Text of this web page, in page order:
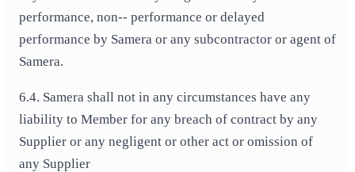
performance, non-‐ performance or delayed
performance by Samera or any subcontractor or agent of
Samera.
6.4. Samera shall not in any circumstances have any
liability to Member for any breach of contract by any
Supplier or any negligent or other act or omission of
any Supplier